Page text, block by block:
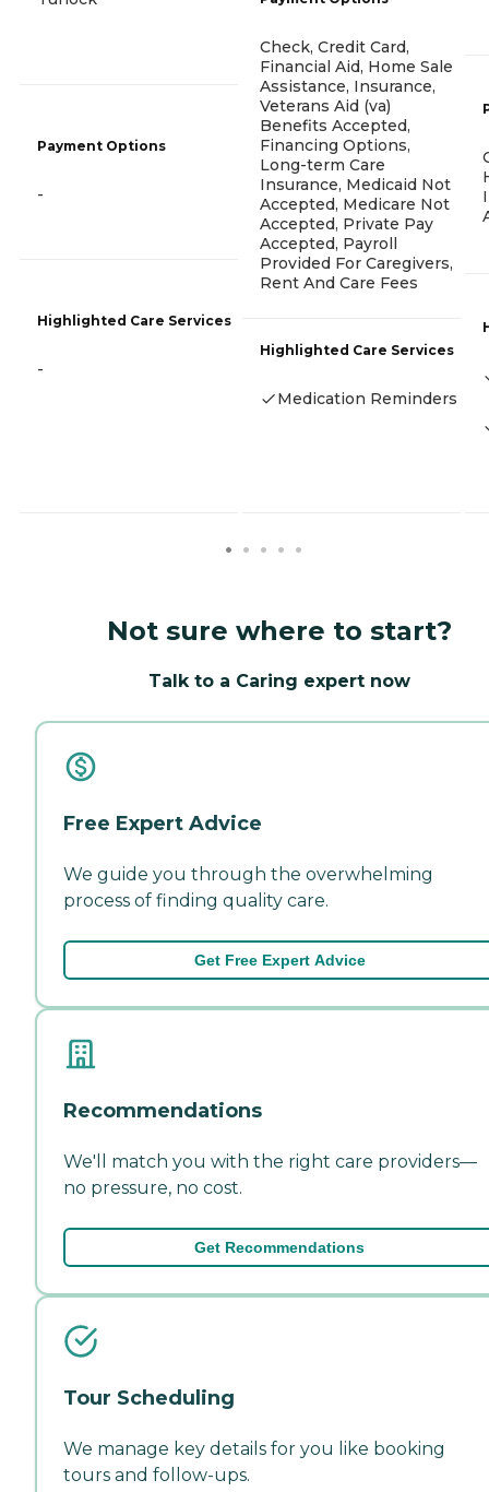
Payment Options
-
Highlighted Care Services
-
Check, Credit Card,
Financial Aid, Home Sale
Assistance, Insurance,
Veterans Aid (va)
Benefits Accepted,
Financing Options,
Long-term Care
Insurance, Medicaid Not
Accepted, Medicare Not
Accepted, Private Pay
Accepted, Payroll
Provided For Caregivers,
Rent And Care Fees
Highlighted Care Services
Medication Reminders
Not sure where to start?
Talk to a Caring expert now
Free Expert Advice
We guide you through the overwhelming
process of finding quality care.
Get Free Expert Advice
Recommendations
We'll match you with the right care providers—
no pressure, no cost.
Get Recommendations
Tour Scheduling
We manage key details for you like booking
tours and follow-ups.